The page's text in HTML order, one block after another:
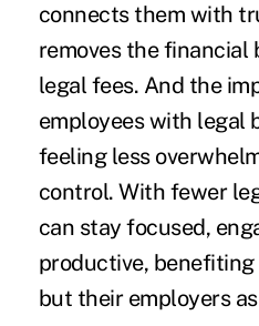
connects them with
removes the financial
legal fees. And the
employees with legal
feeling less
control. With fewer
can stay focused,
productive,
but their employers